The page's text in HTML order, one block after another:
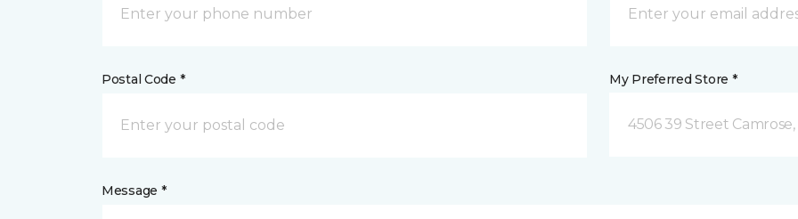
Postal Code * My Preferred Store *
4506 39 Street Camrose,
Message *